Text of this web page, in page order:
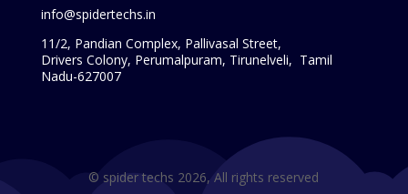
info@spidertechs.in
11/2, Pandian Complex, Pallivasal Street,
Drivers Colony, Perumalpuram, Tirunelveli, Tamil
Nadu-627007
© spider techs 2026, All rights reserved